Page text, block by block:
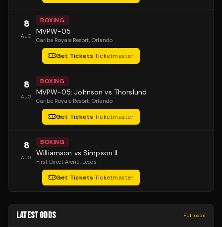
8
AUG
BOXING
MVPW-05
Caribe Royale Resort, Orlando
Get Tickets·Ticketmaster
8
AUG
BOXING
MVPW-05: Johnson vs Thorslund
Caribe Royale Resort, Orlando
Get Tickets·Ticketmaster
8
AUG
BOXING
Williamson vs Simpson II
First Direct Arena, Leeds
Get Tickets·Ticketmaster
LATEST ODDS Full odds